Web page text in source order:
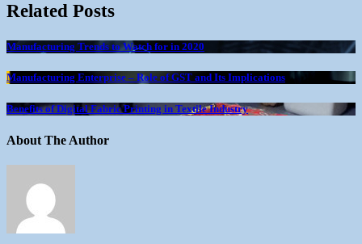
Related Posts
Manufacturing Trends to Watch for in 2020
Manufacturing Enterprise – Role of GST and Its Implications
Benefits of Digital Fabric Printing in Textile Industry
About The Author